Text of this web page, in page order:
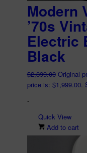
Modern
’70s
Electric
Black
$2,899.00 Original
price is: $1,999.00.
-
Quick View
Add to cart